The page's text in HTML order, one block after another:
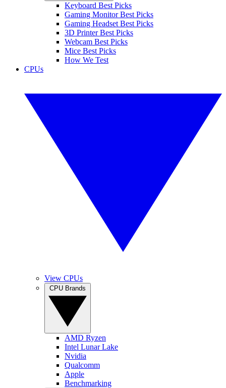
Keyboard Best Picks
Gaming Monitor Best Picks
Gaming Headset Best Picks
3D Printer Best Picks
Webcam Best Picks
Mice Best Picks
How We Test
CPUs
View CPUs
AMD Ryzen
Intel Lunar Lake
Nvidia
Qualcomm
Apple
Benchmarking